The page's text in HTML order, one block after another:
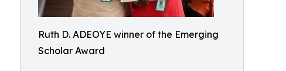
Ruth D. ADEOYE winner of the Emerging
Scholar Award